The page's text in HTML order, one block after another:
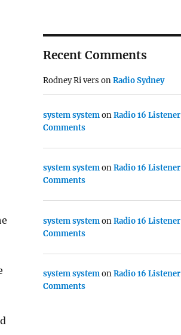
Recent Comments
Rodney Ri vers onRadio Sydney
system systemonRadio 16 Listener
Comments
system systemonRadio 16 Listener
Comments
system systemonRadio 16 Listener
Comments
system systemonRadio 16 Listener
Comments